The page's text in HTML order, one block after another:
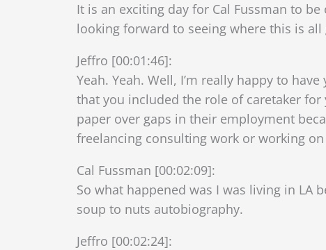
It is an exciting day for Cal Fussman to
looking forward to seeing where this is all
Jeffro [00:01:46]:
Yeah. Yeah. Well, I’m really happy to
that you included the role of caretaker
paper over gaps in their employment
freelancing consulting work or working
Cal Fussman [00:02:09]:
So what happened was I was living in LA
soup to nuts autobiography.
Jeffro [00:02:24]: